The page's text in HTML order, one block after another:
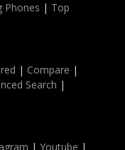
Phones | Top
| Compare |
Search |
| Youtube |